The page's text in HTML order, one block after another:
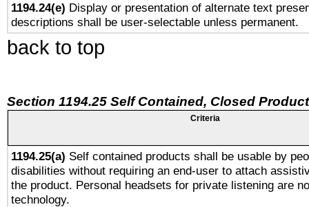
1194.24(e) Display or presentation of alternate text
descriptions shall be user-selectable unless permanent.
back to top
Section 1194.25 Self Contained, Closed
Criteria
1194.25(a) Self contained products shall be usable by
disabilities without requiring an end-user to attach
the product. Personal headsets for private listening are
technology.